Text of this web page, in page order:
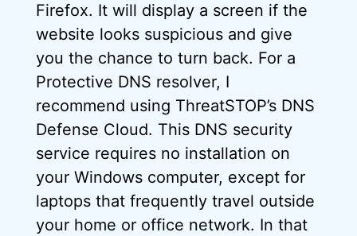
Firefox. It will display a screen if the
website looks suspicious and give
you the chance to turn back. For a
Protective DNS resolver, I
recommend using ThreatSTOP’s DNS
Defense Cloud. This DNS security
service requires no installation on
your Windows computer, except for
laptops that frequently travel outside
your home or office network. In that